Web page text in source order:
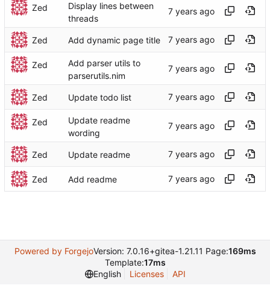
Zed
Display lines between
threads
Zed Add dynamic page title
Zed
Add parser utils to
parserutils.nim
Zed Update todo list
Zed
Update readme
wording
Zed Update readme
Zed Add readme
Powered by ForgejoVersion: 7.0.16+gitea-1.21.11 Page:169ms
Template:17ms
English
Licenses API